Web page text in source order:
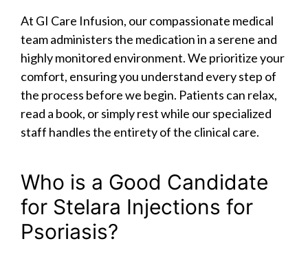
At GI Care Infusion, our compassionate medical
team administers the medication in a serene and
highly monitored environment. We prioritize your
comfort, ensuring you understand every step of
the process before we begin. Patients can relax,
read a book, or simply rest while our specialized
staff handles the entirety of the clinical care.
Who is a Good Candidate
for Stelara Injections for
Psoriasis?